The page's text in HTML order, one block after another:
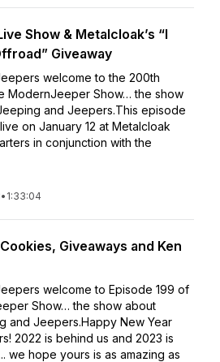
Show & Metalcloak’s “I
Giveaway
welcome to the 200th
ModernJeeper Show… the show
and Jeepers.This episode
on January 12 at Metalcloak
in conjunction with the
• 1:33:04
Giveaways and Ken
welcome to Episode 199 of
Show… the show about
and Jeepers.Happy New Year
2022 is behind us and 2023 is
we hope yours is as amazing as